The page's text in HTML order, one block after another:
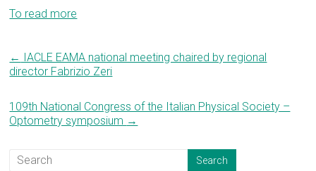
To read more
← IACLE EAMA national meeting chaired by regional
director Fabrizio Zeri
109th National Congress of the Italian Physical Society –
Optometry symposium →